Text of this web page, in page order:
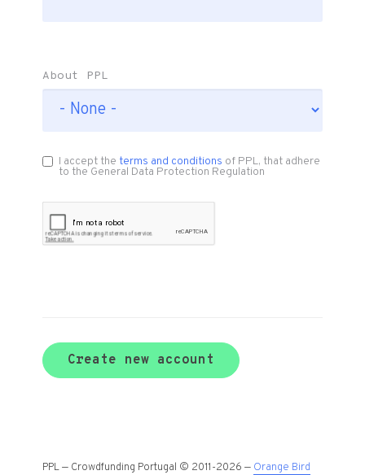
About PPL
I accept theterms and conditions of PPL, that adhere
to the General Data Protection Regulation
Create new account
PPL — Crowdfunding Portugal © 2011-2026 — Orange Bird